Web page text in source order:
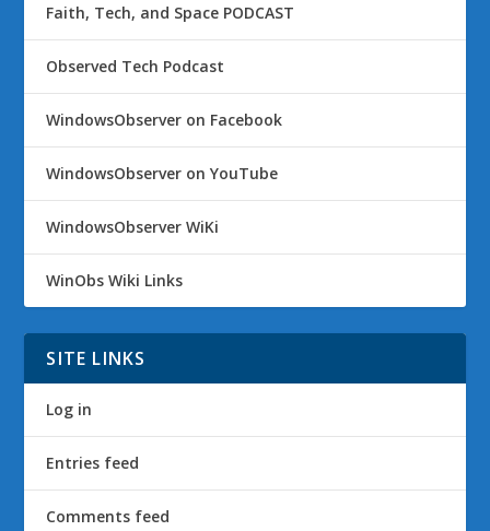
Faith, Tech, and Space PODCAST
Observed Tech Podcast
WindowsObserver on Facebook
WindowsObserver on YouTube
WindowsObserver WiKi
WinObs Wiki Links
SITE LINKS
Log in
Entries feed
Comments feed